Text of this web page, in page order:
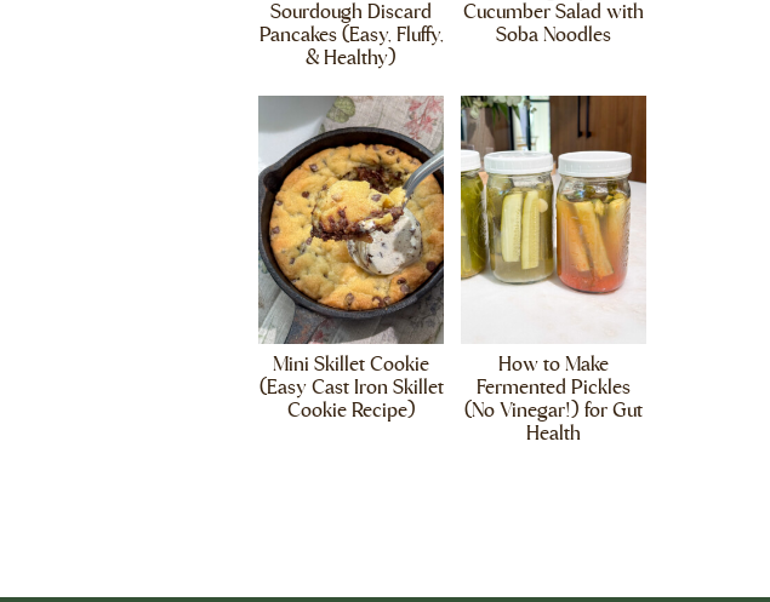
Sourdough Discard
Pancakes (Easy, Fluffy,
& Healthy)
Cucumber Salad with
Soba Noodles
Mini Skillet Cookie
(Easy Cast Iron Skillet
Cookie Recipe)
How to Make
Fermented Pickles
(No Vinegar!) for Gut
Health